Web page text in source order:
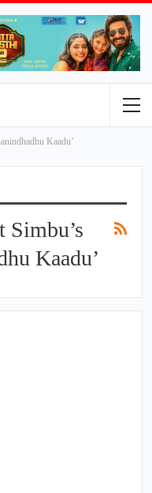
Kaadu’
Simbu’s
Kaadu’